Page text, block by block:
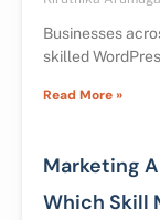
Businesses
skilled
Read More »
Marketing
Which Skill